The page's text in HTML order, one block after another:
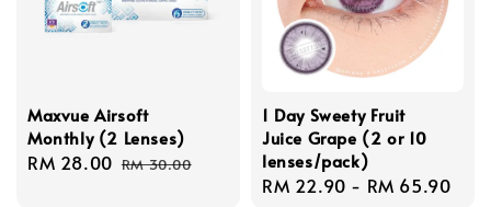
Maxvue Airsoft
Monthly (2 Lenses)
Sale
RM 28.00 Regular
RM 30.00
1 Day Sweety Fruit
Juice Grape (2 or 10
lenses/pack)
Regular
RM 22.90 - RM 65.90